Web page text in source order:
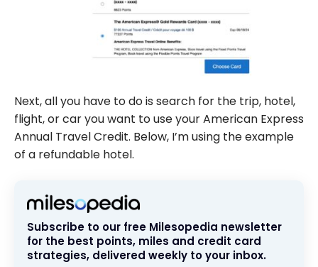
Next, all you have to do is search for the trip, hotel,
flight, or car you want to use your American Express
Annual Travel Credit. Below, I’m using the example
of a refundable hotel.
Subscribe to our free Milesopedia newsletter
for the best points, miles and credit card
strategies, delivered weekly to your inbox.